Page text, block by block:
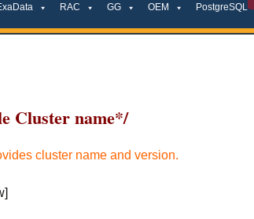
RAC GG OEM PostgreSQL
Cluster name*/
cluster name and version.